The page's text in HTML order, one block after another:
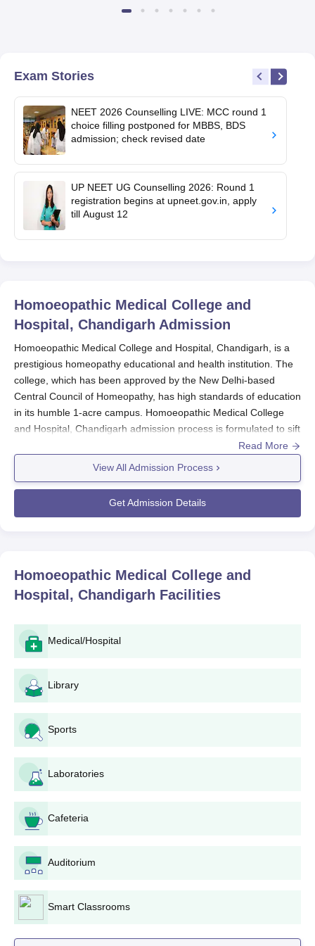
Exam Stories
NEET 2026 Counselling LIVE: MCC round 1
choice filling postponed for MBBS, BDS
admission; check revised date
UP NEET UG Counselling 2026: Round 1
registration begins at upneet.gov.in, apply
till August 12
Homoeopathic Medical College and
Hospital, Chandigarh Admission
Homoeopathic Medical College and Hospital, Chandigarh, is a
prestigious homeopathy educational and health institution. The
college, which has been approved by the New Delhi-based
Central Council of Homeopathy, has high standards of education
in its humble 1-acre campus. Homoeopathic Medical College
and Hospital, Chandigarh admission process is formulated to sift
the best-fitting candidates for its Bachelor of Homeopathic
Medicine and Surgery (BHMS) course.
The major medium of Homoeopathic Medical College and
Hospital admission is the National Eligibility-cum-Entrance Test
(NEET). NEET is a national-level entrance examination that
College and Hospital, Chandigarhon the national level of
medical education, and admission is transparent and unbiased.
Chandigarh Application Process
Application process for admission to Homoeopathic Medical
NEET Registration: Log in to the official website of
NEET. Fill out online application form (between
supporting documents and photos. Make application
fee payment. Submit the duly filled-in application form
NEET Examination: Attend the NEET exam on the
given date. The exam will be held online.
Declaration of Results: NEET results generally get
announced a month after the examination. View your
score and all India rank.
Counselling Process: Shortlisted students will be
invited for counselling on their NEET rank. Reach the
counselling session at the given center. Select
Homoeopathic Medical College and Hospital,
Chandigarh as your chosen institution/
Read More
View All Admission Process
Get Admission Details
Homoeopathic Medical College and
Hospital, Chandigarh Facilities
Medical/Hospital
Library
Sports
Laboratories
Cafeteria
Auditorium
Smart Classrooms